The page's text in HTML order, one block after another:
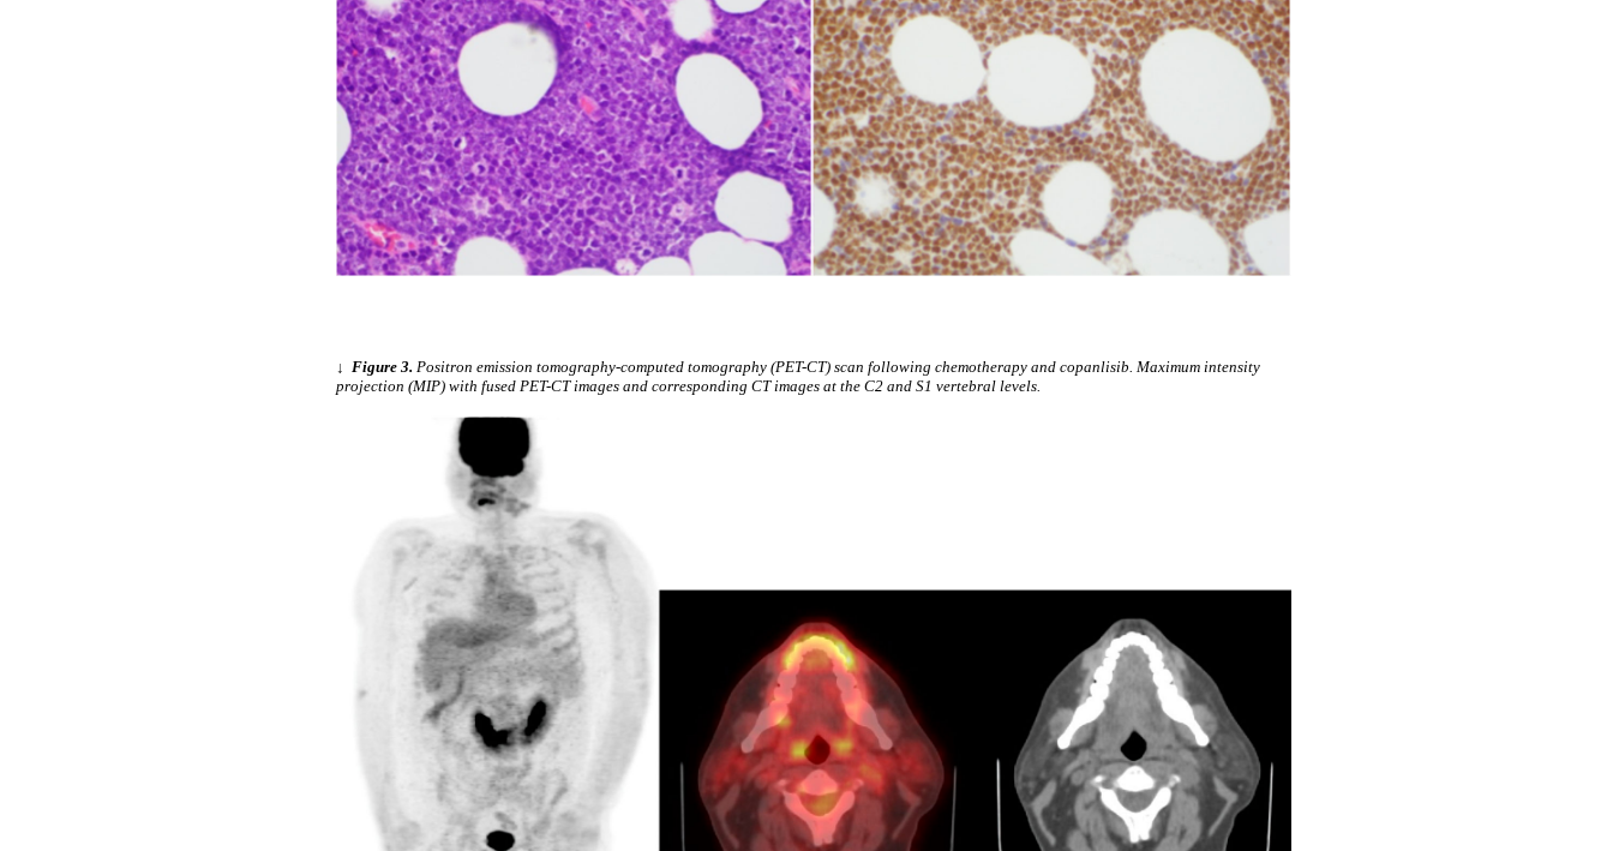
↓ Figure 3. Positron emission tomography-computed tomography (PET-CT) scan following chemotherapy and copanlisib. Maximum intensity
projection (MIP) with fused PET-CT images and corresponding CT images at the C2 and S1 vertebral levels.